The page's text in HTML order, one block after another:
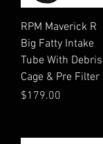
RPM Maverick R
Big Fatty Intake
Tube With Debris
Cage & Pre Filter
Price
$179.00